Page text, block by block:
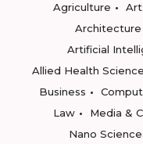
Agriculture
Architecture
Artificial
Allied Health
Business
Law
Media &
Nano